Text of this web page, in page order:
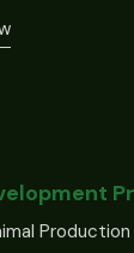
Production